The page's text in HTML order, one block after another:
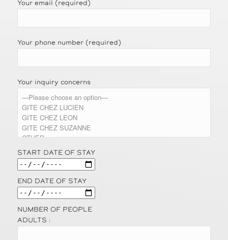
Your email (required)
Your phone number (required)
Your inquiry concerns
START DATE OF STAY
END DATE OF STAY
NUMBER OF PEOPLE
ADULTS :